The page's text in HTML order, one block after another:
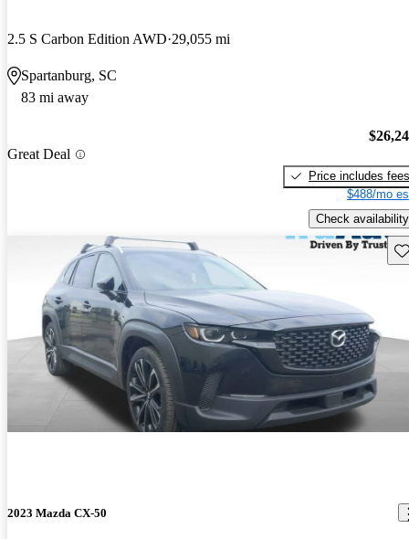
2.5 S Carbon Edition AWD 29,055 mi
Spartanburg, SC
83 mi away
Great Deal
Price includes fees
$488/mo
Check availability
2023 Mazda CX-50